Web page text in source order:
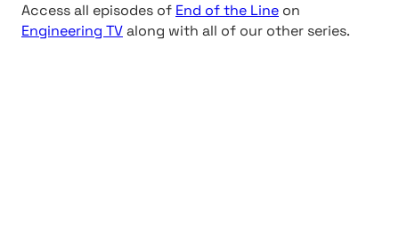
Access all episodes of End of the Line on
Engineering TValong with all of our other series.